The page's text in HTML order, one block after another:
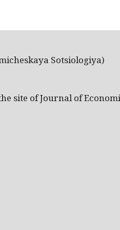
Sotsiologiya)
site of Journal of